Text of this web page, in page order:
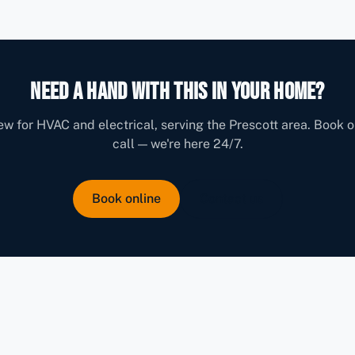
Need a hand with this in your home?
for HVAC and electrical, serving the Prescott area. Book
call — we're here 24/7.
Book online